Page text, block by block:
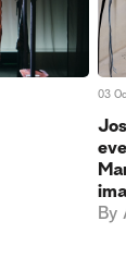
03
By